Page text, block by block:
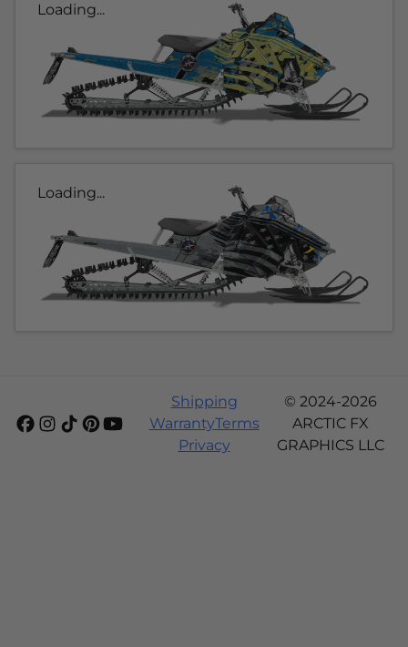
Loading...
Loading...
Shipping
WarrantyTerms
Privacy
© 2024-2026
ARCTIC FX
GRAPHICS LLC